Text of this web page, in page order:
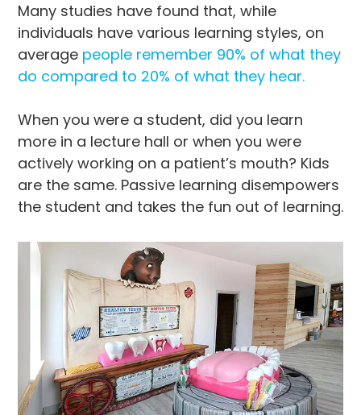
Many studies have found that, while
individuals have various learning styles, on
average people remember 90% of what they
do compared to 20% of what they hear.
When you were a student, did you learn
more in a lecture hall or when you were
actively working on a patient’s mouth? Kids
are the same. Passive learning disempowers
the student and takes the fun out of learning.